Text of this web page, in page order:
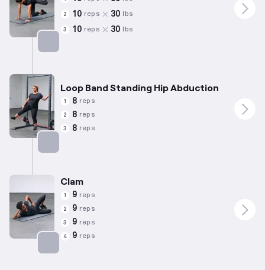
2 10 reps 30 lbs
3 10 reps 30 lbs
Loop Band Standing Hip Abduction
1 8 reps
2 8 reps
3 8 reps
Clam
1 9 reps
2 9 reps
3 9 reps
4 9 reps